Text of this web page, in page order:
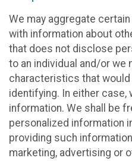
We may aggregate
with information about
that does not disclose
to an individual and/or we
characteristics that
identifying. In either case,
information. We shall be
personalized information
providing such
marketing, advertising or